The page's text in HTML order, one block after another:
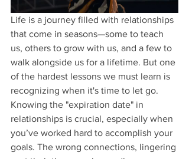
Life is a journey filled with relationships
that come in seasons—some to teach
us, others to grow with us, and a few to
walk alongside us for a lifetime. But one
of the hardest lessons we must learn is
recognizing when it's time to let go.
Knowing the "expiration date" in
relationships is crucial, especially when
you’ve worked hard to accomplish your
goals. The wrong connections, lingering